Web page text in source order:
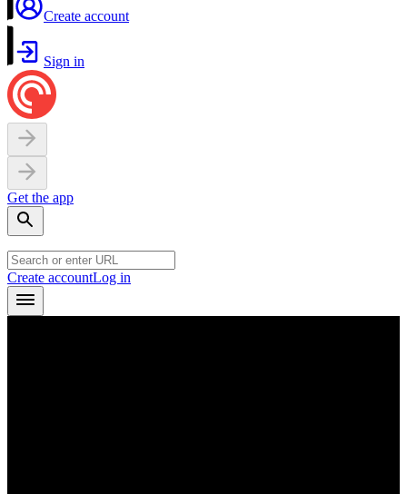
Create account
Sign in
Get the app
Create accountLog in